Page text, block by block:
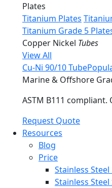
Plates
Titanium Plates
Titanium Grade 5
Copper Nickel Tubes
View All
Cu-Ni 90/10 Tube
Marine & Offshore
ASTM B111 compliant.
Request Quote
Resources
Blog
Price
Stainless
Stainless